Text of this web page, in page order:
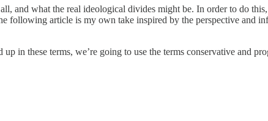
and what the real ideological divides might be. In order to do
following article is my own take inspired by the perspective and
in these terms, we’re going to use the terms conservative and